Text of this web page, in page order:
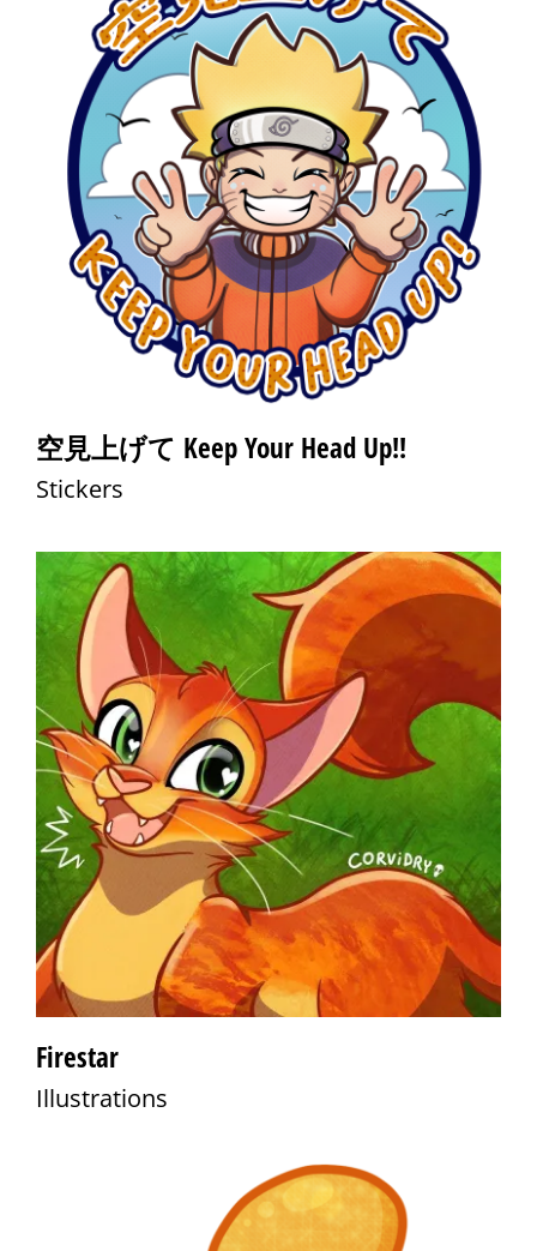
空見上げて Keep Your Head Up!!
Stickers
Firestar
Illustrations